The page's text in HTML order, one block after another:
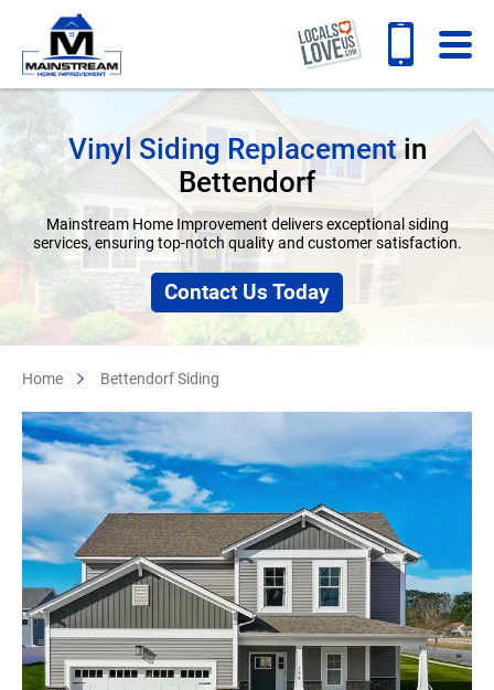
Vinyl Siding Replacementin
Bettendorf
Mainstream Home Improvement delivers exceptional siding
services, ensuring top-notch quality and customer satisfaction.
Contact Us Today
Home Bettendorf Siding